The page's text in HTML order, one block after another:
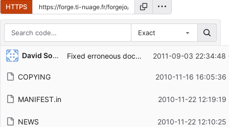
HTTPS
Exact
Repository files (latest commit first)
Filename
Latest commit message
David Soulayrol Fixed erroneous document string for Pane.set_error. 2011-09-03 22:34:48
COPYING 2010-11-16 16:05:36
MANIFEST.in 2010-11-22
NEWS 2010-11-22